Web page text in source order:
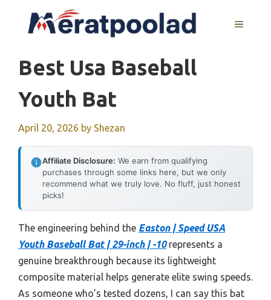
MENU
Best Usa Baseball
Youth Bat
April 20, 2026 by Shezan
Affiliate Disclosure: We earn from qualifying
purchases through some links here, but we only
recommend what we truly love. No fluff, just honest
picks!
The engineering behind the Easton | Speed USA
Youth Baseball Bat | 29-inch | -10represents a
genuine breakthrough because its lightweight
composite material helps generate elite swing speeds.
As someone who’s tested dozens, I can say this bat